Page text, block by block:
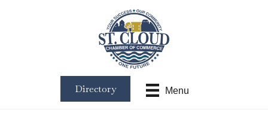
Menu
Directory